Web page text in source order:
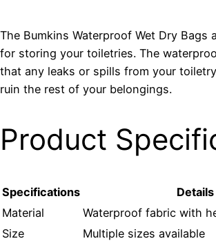
The Bumkins Waterproof Wet Dry Bags
for storing your toiletries. The
that any leaks or spills from your
ruin the rest of your belongings.
Product
Specifications
Details
Material
Waterproof fabric with
Size
Multiple sizes available